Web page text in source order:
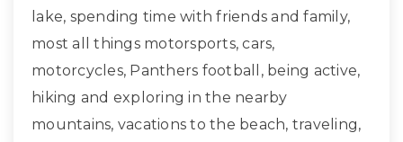
lake, spending time with friends and family,
most all things motorsports, cars,
motorcycles, Panthers football, being active,
hiking and exploring in the nearby
mountains, vacations to the beach, traveling,